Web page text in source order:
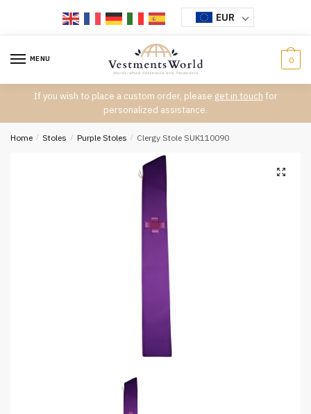
EUR
MENU 0
If you wish to place a custom order, please get in touch for
personalized assistance.
Home / Stoles / Purple Stoles / Clergy Stole SUK110090